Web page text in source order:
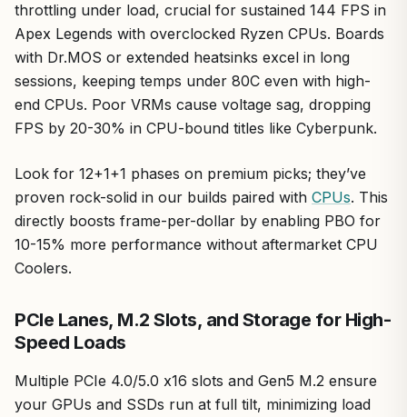
throttling under load, crucial for sustained 144 FPS in
Apex Legends with overclocked Ryzen CPUs. Boards
with Dr.MOS or extended heatsinks excel in long
sessions, keeping temps under 80C even with high-
end CPUs. Poor VRMs cause voltage sag, dropping
FPS by 20-30% in CPU-bound titles like Cyberpunk.
Look for 12+1+1 phases on premium picks; they’ve
proven rock-solid in our builds paired with CPUs. This
directly boosts frame-per-dollar by enabling PBO for
10-15% more performance without aftermarket CPU
Coolers.
PCIe Lanes, M.2 Slots, and Storage for High-
Speed Loads
Multiple PCIe 4.0/5.0 x16 slots and Gen5 M.2 ensure
your GPUs and SSDs run at full tilt, minimizing load